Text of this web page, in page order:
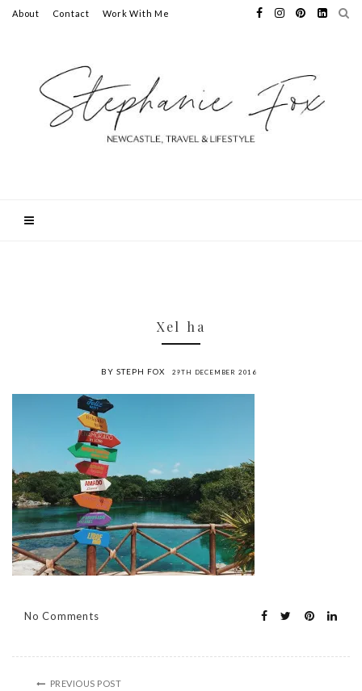
About Contact Work With Me
Xel ha
BY STEPH FOX 29TH DECEMBER 2016
No Comments
PREVIOUS POST